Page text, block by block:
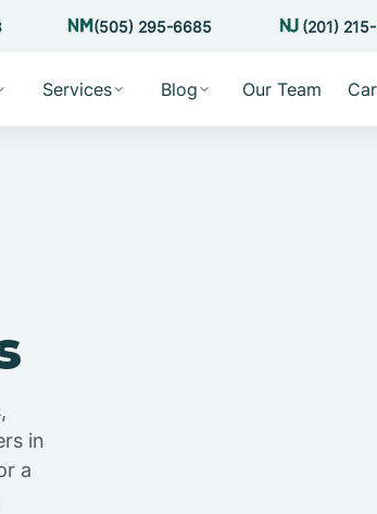
(505) 295-6685 (201)
Services Blog Our Team
in
a